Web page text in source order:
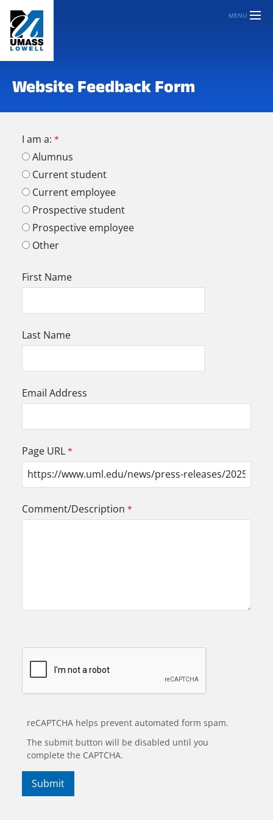
MENU
Website Feedback Form
I am a:
Alumnus
Current student
Current employee
Prospective student
Prospective employee
Other
First Name
Last Name
Email Address
Page URL
Comment/Description
reCAPTCHA helps prevent automated form spam.
The submit button will be disabled until you
complete the CAPTCHA.